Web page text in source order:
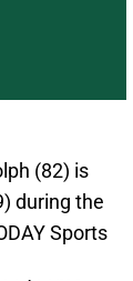
(82) is
during the
Sports